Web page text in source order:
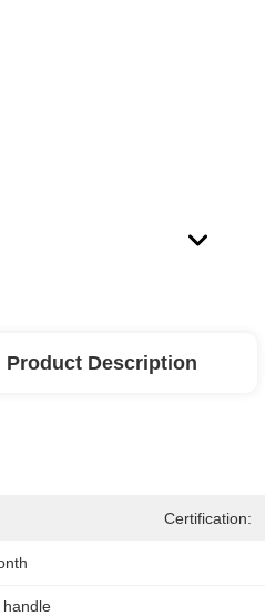
Product Description
Certification:
handle